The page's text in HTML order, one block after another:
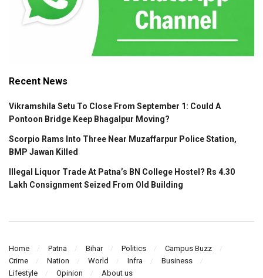
Recent News
Vikramshila Setu To Close From September 1: Could A
Pontoon Bridge Keep Bhagalpur Moving?
Scorpio Rams Into Three Near Muzaffarpur Police Station,
BMP Jawan Killed
Illegal Liquor Trade At Patna’s BN College Hostel? Rs 4.30
Lakh Consignment Seized From Old Building
Home Patna Bihar Politics
Campus Buzz
Crime
Nation World Infra
Business
Lifestyle
Opinion About us